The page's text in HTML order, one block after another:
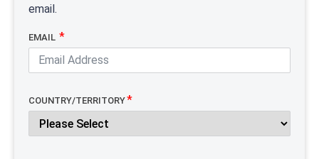
email.
EMAIL
COUNTRY/TERRITORY